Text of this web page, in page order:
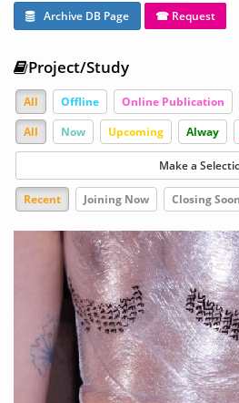
Archive DB Page ☎ Request
Project/Study
All Offline Online Publication
All
Now Upcoming Alway
Make a
Recent Joining Now Closing Soon